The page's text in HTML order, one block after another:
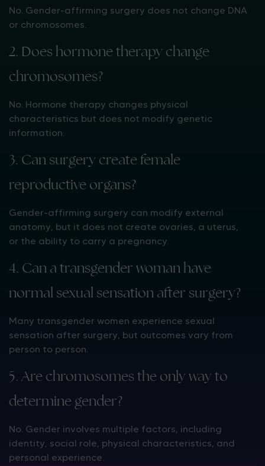
No. Gender-affirming surgery does not change DNA
or chromosomes.
2. Does hormone therapy change
chromosomes?
No. Hormone therapy changes physical
characteristics but does not modify genetic
information.
3. Can surgery create female
reproductive organs?
Gender-affirming surgery can modify external
anatomy, but it does not create ovaries, a uterus,
or the ability to carry a pregnancy.
4. Can a transgender woman have
normal sexual sensation after surgery?
Many transgender women experience sexual
sensation after surgery, but outcomes vary from
person to person.
5. Are chromosomes the only way to
determine gender?
No. Gender involves multiple factors, including
identity, social role, physical characteristics, and
personal experience.